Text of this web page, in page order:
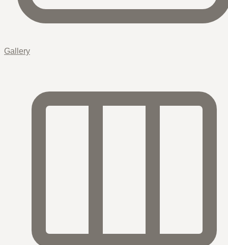
Gallery